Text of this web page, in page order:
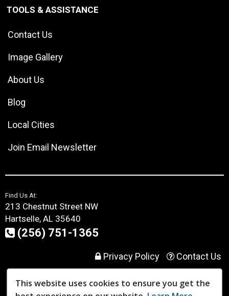
TOOLS & ASSISTANCE
Contact Us
Image Gallery
About Us
Blog
Local Cities
Join Email Newsletter
Find Us At:
213 Chestnut Street NW
Hartselle, AL 35640
(256) 751-1365
Privacy Policy Contact Us
User Login
This website uses cookies to ensure you get the